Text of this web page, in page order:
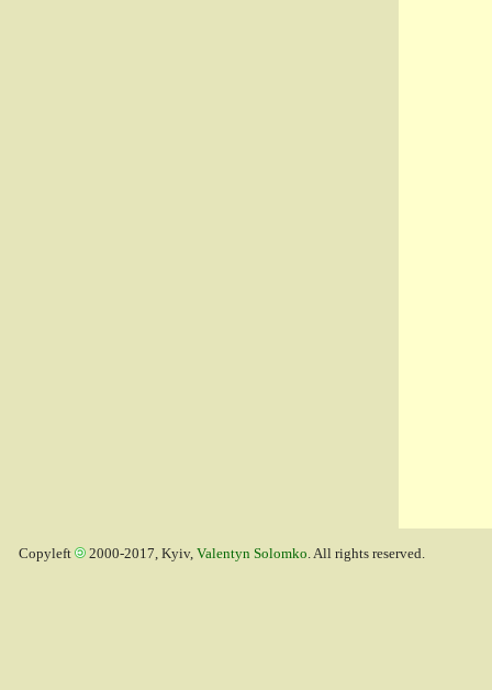
Copyleft 2000-2017, Kyiv, Valentyn Solomko. All rights reserved.